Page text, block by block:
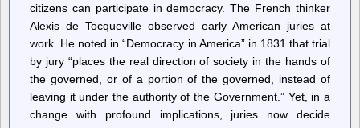
citizens can participate in democracy. The French thinker
Alexis de Tocqueville observed early American juries at
work. He noted in “Democracy in America” in 1831 that trial
by jury “places the real direction of society in the hands of
the governed, or of a portion of the governed, instead of
leaving it under the authority of the Government.” Yet, in a
change with profound implications, juries now decide